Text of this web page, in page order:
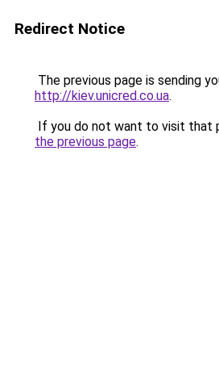
Redirect Notice
The previous page is sending
http://kiev.unicred.co.ua.
If you do not want to visit that
the previous page.